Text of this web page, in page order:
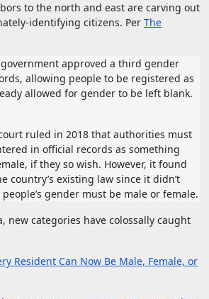
to the north and east are carving out
identifying citizens. Per The
approved a third gender
allowing people to be registered as
allowed for gender to be left blank.
ruled in 2018 that authorities must
in official records as something
if they so wish. However, it found
country’s existing law since it didn’t
gender must be male or female.
new categories have colossally caught
Resident Can Now Be Male, Female, or